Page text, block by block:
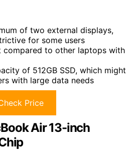
of two external displays,
for some users
compared to other laptops with
of 512GB SSD, which might
with large data needs
Price
Air 13-inch